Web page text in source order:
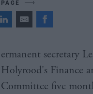
ermanent secretary
Holyrood's Finance
Committee five